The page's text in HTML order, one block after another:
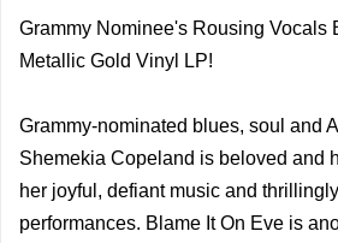
Grammy Nominee's Rousing Vocals
Metallic Gold Vinyl LP!
Grammy-nominated blues, soul and
Shemekia Copeland is beloved and
her joyful, defiant music and
performances. Blame It On Eve is